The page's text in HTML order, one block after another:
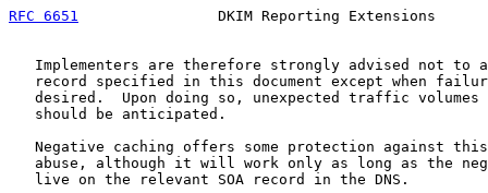
RFC 6651
DKIM Reporting Extensions
Implementers are therefore strongly advised not to
record specified in this document except when
desired.  Upon doing so, unexpected traffic volumes
   should be anticipated.
Negative caching offers some protection against
abuse, although it will work only as long as the
   live on the relevant SOA record in the DNS.